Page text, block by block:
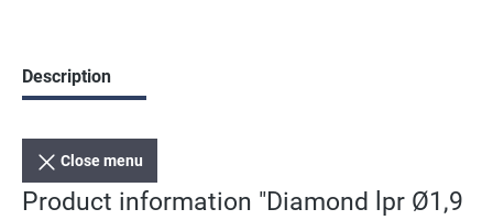
Description
Close menu
Product information "Diamond lpr Ø1,9